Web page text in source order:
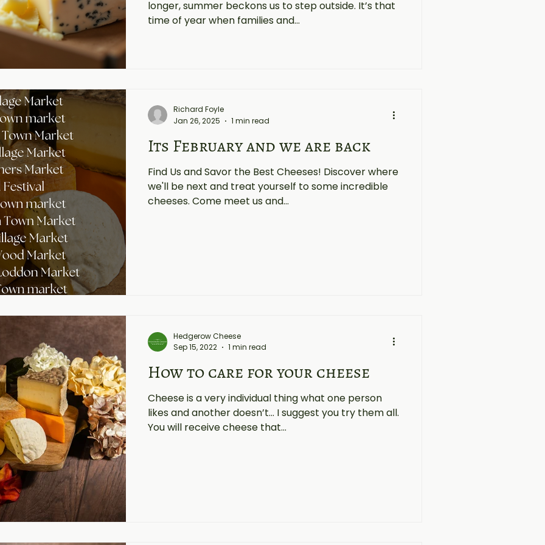
longer, summer beckons us to step outside. It’s that
time of year when families and...
Its February and we are back
Find Us and Savor the Best Cheeses! Discover where
we'll be next and treat yourself to some incredible
cheeses. Come meet us and...
Richard Foyle
Jan 26, 2025
1 min read
How to care for your cheese
Cheese is a very individual thing what one person
likes and another doesn’t... I suggest you try them all.
You will receive cheese that...
Hedgerow Cheese
Sep 15, 2022
1 min read